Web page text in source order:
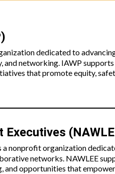
dedicated to
and networking. IAWP
that promote equity,
nonprofit organization
networks. NAWLEE
and opportunities that